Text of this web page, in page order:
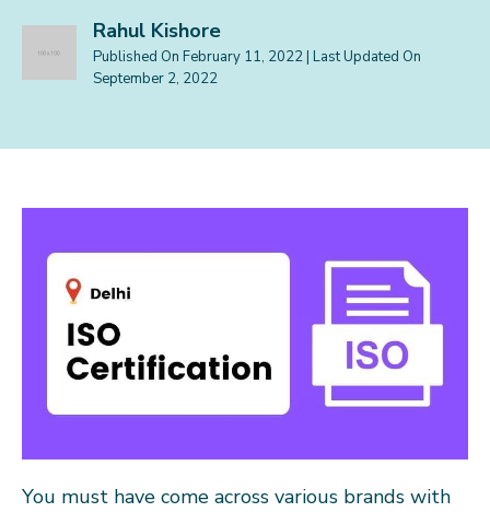
Rahul Kishore
Published On February 11, 2022| Last Updated On
September 2, 2022
You must have come across various brands with